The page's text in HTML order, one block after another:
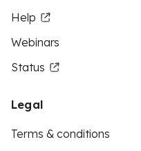
Help
Webinars
Status
Legal
Terms & conditions